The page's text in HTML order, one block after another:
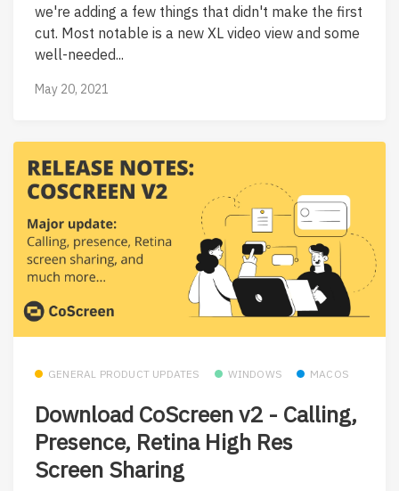
we're adding a few things that didn't make the first
cut. Most notable is a new XL video view and some
well-needed...
May 20, 2021
GENERAL PRODUCT UPDATES WINDOWS MACOS
Download CoScreen v2 - Calling,
Presence, Retina High Res
Screen Sharing